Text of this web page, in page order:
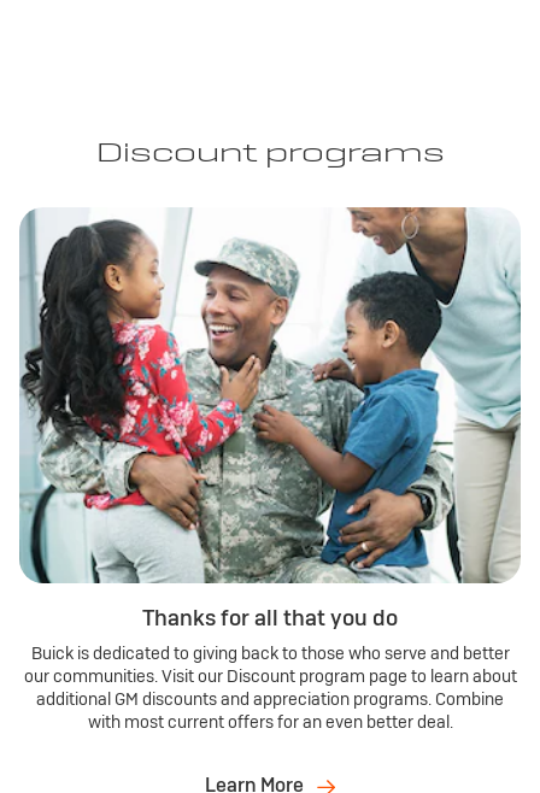
Discount programs
Thanks for all that you do
Buick is dedicated to giving back to those who serve and better
our communities. Visit our Discount program page to learn about
additional GM discounts and appreciation programs. Combine
with most current offers for an even better deal.
Learn More